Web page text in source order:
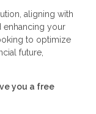
aligning with
your
to optimize
future,
you a free